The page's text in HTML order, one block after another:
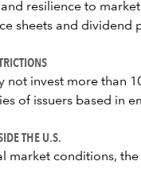
resilience to
sheets and dividend
not invest more than
of issuers based in
THE U.S.
market conditions,